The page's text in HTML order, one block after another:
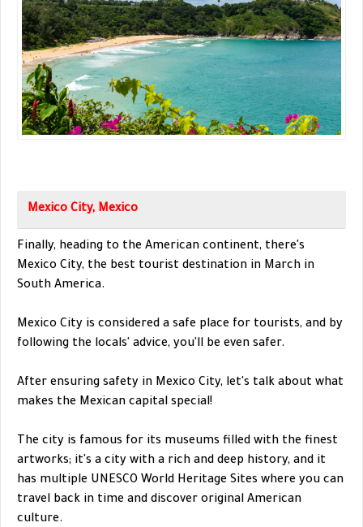
Mexico City, Mexico
Finally, heading to the American continent, there's
Mexico City, the best tourist destination in March in
South America.
Mexico City is considered a safe place for tourists, and by
following the locals' advice, you'll be even safer.
After ensuring safety in Mexico City, let's talk about what
makes the Mexican capital special!
The city is famous for its museums filled with the finest
artworks; it's a city with a rich and deep history, and it
has multiple UNESCO World Heritage Sites where you can
travel back in time and discover original American
culture.